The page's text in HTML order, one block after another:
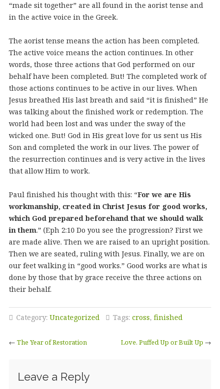
“made sit together” are all found in the aorist tense and
in the active voice in the Greek.
The aorist tense means the action has been completed.
The active voice means the action continues. In other
words, those three actions that God performed on our
behalf have been completed. But! The completed work of
those actions continues to be active in our lives. When
Jesus breathed His last breath and said “it is finished” He
was talking about the finished work or redemption. The
world had been lost and was under the sway of the
wicked one. But! God in His great love for us sent us His
Son and completed the work in our lives. The power of
the resurrection continues and is very active in the lives
that allow Him to work.
Paul finished his thought with this: “For we are His
workmanship, created in Christ Jesus for good works,
which God prepared beforehand that we should walk
in them.” (Eph 2:10 Do you see the progression? First we
are made alive. Then we are raised to an upright position.
Then we are seated, ruling with Jesus. Finally, we are on
our feet walking in “good works.” Good works are what is
done by those that by grace receive the three actions on
their behalf.
Category: Uncategorized Tags: cross, finished
← The Year of Restoration Love. Puffed Up or Built Up →
Leave a Reply